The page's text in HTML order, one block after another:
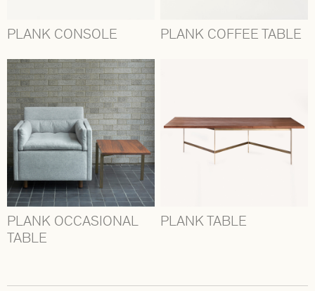
PLANK CONSOLE PLANK COFFEE TABLE
PLANK OCCASIONAL
TABLE
PLANK TABLE